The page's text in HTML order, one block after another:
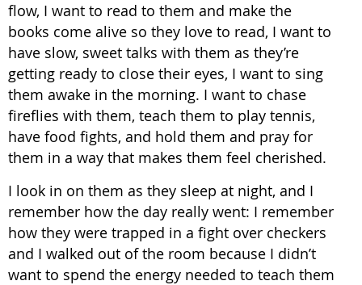
flow, I want to read to them and make the
books come alive so they love to read, I want to
have slow, sweet talks with them as they’re
getting ready to close their eyes, I want to sing
them awake in the morning. I want to chase
fireflies with them, teach them to play tennis,
have food fights, and hold them and pray for
them in a way that makes them feel cherished.
I look in on them as they sleep at night, and I
remember how the day really went: I remember
how they were trapped in a fight over checkers
and I walked out of the room because I didn’t
want to spend the energy needed to teach them